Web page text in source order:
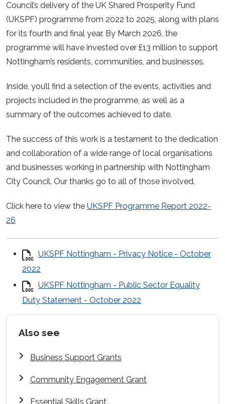
Council’s delivery of the UK Shared Prosperity Fund
(UKSPF) programme from 2022 to 2025, along with plans
for its fourth and final year. By March 2026, the
programme will have invested over £13 million to support
Nottingham’s residents, communities, and businesses.
Inside, you’ll find a selection of the events, activities and
projects included in the programme, as well as a
summary of the outcomes achieved to date.
The success of this work is a testament to the dedication
and collaboration of a wide range of local organisations
and businesses working in partnership with Nottingham
City Council. Our thanks go to all of those involved.
Click here to view the UKSPF Programme Report 2022-
26
UKSPF Nottingham - Privacy Notice - October
2022
UKSPF Nottingham - Public Sector Equality
Duty Statement - October 2022
Also see
Business Support Grants
Community Engagement Grant
Essential Skills Grant